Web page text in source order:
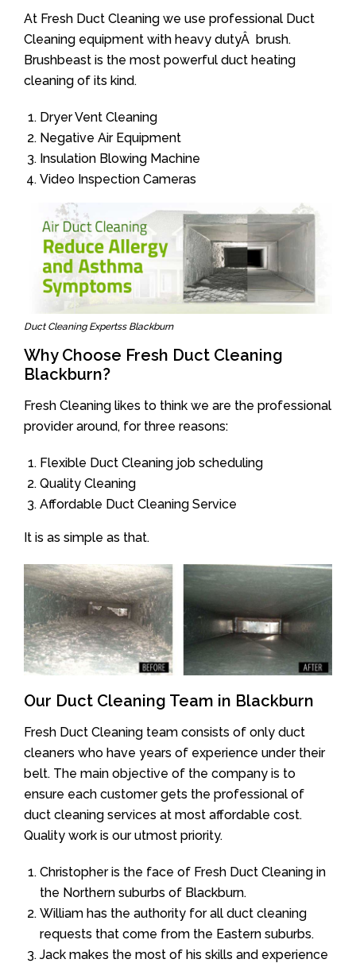
At Fresh Duct Cleaning we use professional Duct
Cleaning equipment with heavy dutyÂ brush.
Brushbeast is the most powerful duct heating
cleaning of its kind.
Dryer Vent Cleaning
Negative Air Equipment
Insulation Blowing Machine
Video Inspection Cameras
Duct Cleaning Expertss Blackburn
Why Choose Fresh Duct Cleaning
Blackburn?
Fresh Cleaning likes to think we are the professional
provider around, for three reasons:
Flexible Duct Cleaning job scheduling
Quality Cleaning
Affordable Duct Cleaning Service
It is as simple as that.
Our Duct Cleaning Team in Blackburn
Fresh Duct Cleaning team consists of only duct
cleaners who have years of experience under their
belt. The main objective of the company is to
ensure each customer gets the professional of
duct cleaning services at most affordable cost.
Quality work is our utmost priority.
Christopher is the face of Fresh Duct Cleaning in
the Northern suburbs of Blackburn.
William has the authority for all duct cleaning
requests that come from the Eastern suburbs.
Jack makes the most of his skills and experience